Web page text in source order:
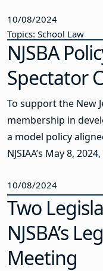
10/08/2024
Topics: School Law
NJSBA
Spectator
To support the New
membership in
a model policy
NJSIAA’s May 8,
10/08/2024
Two
NJSBA’s
Meeting